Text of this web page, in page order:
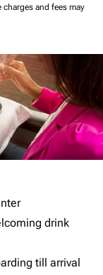
and fees may
drink
till arrival